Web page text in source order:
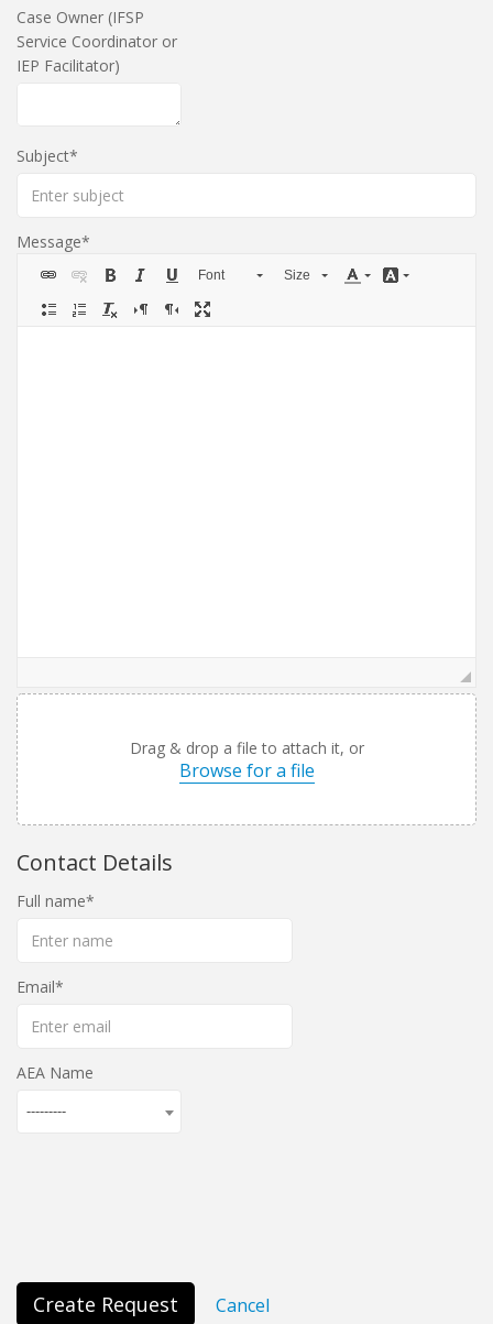
Case Owner (IFSP
Service Coordinator or
IEP Facilitator)
Subject
Message
Font Size
Drag & drop a file to attach it, or
Browse for a file
Contact Details
Full name
Email
AEA Name
---------
Create Request Cancel